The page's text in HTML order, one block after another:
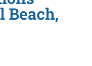
Beach,